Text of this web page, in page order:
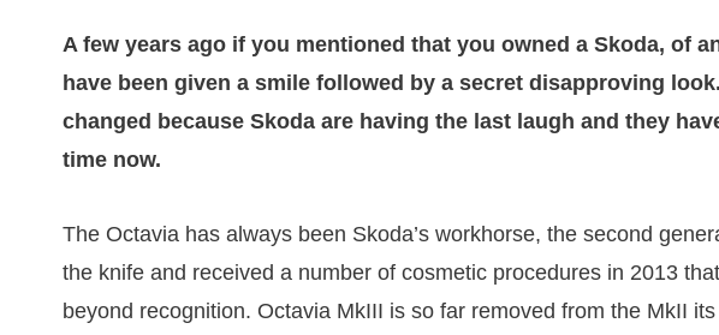
A few years ago if you mentioned that you owned a Skoda, of
have been given a smile followed by a secret disapproving
changed because Skoda are having the last laugh and they
time now.
The Octavia has always been Skoda’s workhorse, the second
the knife and received a number of cosmetic procedures in 2013
beyond recognition. Octavia MkIII is so far removed from the MkII